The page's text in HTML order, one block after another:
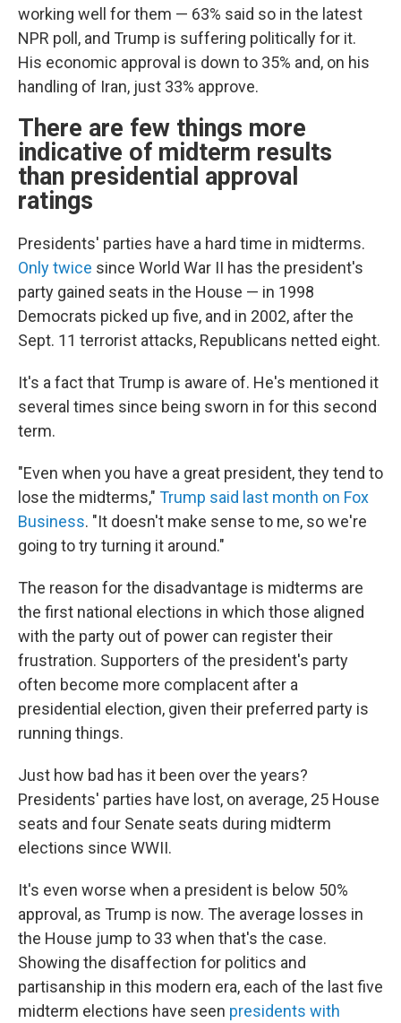
working well for them — 63% said so in the latest
NPR poll, and Trump is suffering politically for it.
His economic approval is down to 35% and, on his
handling of Iran, just 33% approve.
There are few things more
indicative of midterm results
than presidential approval
ratings
Presidents' parties have a hard time in midterms.
Only twice since World War II has the president's
party gained seats in the House — in 1998
Democrats picked up five, and in 2002, after the
Sept. 11 terrorist attacks, Republicans netted eight.
It's a fact that Trump is aware of. He's mentioned it
several times since being sworn in for this second
term.
"Even when you have a great president, they tend to
lose the midterms," Trump said last month on Fox
Business. "It doesn't make sense to me, so we're
going to try turning it around."
The reason for the disadvantage is midterms are
the first national elections in which those aligned
with the party out of power can register their
frustration. Supporters of the president's party
often become more complacent after a
presidential election, given their preferred party is
running things.
Just how bad has it been over the years?
Presidents' parties have lost, on average, 25 House
seats and four Senate seats during midterm
elections since WWII.
It's even worse when a president is below 50%
approval, as Trump is now. The average losses in
the House jump to 33 when that's the case.
Showing the disaffection for politics and
partisanship in this modern era, each of the last five
midterm elections have seen presidents with